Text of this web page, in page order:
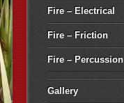
Fire – Electrical
Fire – Friction
Fire – Percussion
Gallery